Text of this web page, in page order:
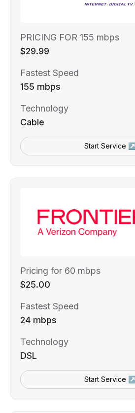
PRICING FOR 155 mbps
$29.99
Fastest Speed
155 mbps
Technology
Cable
Start Service ↗
Pricing for 60 mbps
$25.00
Fastest Speed
24 mbps
Technology
DSL
Start Service ↗